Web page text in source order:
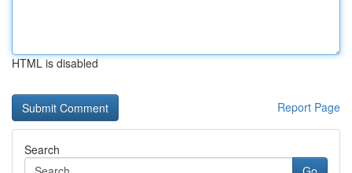
HTML is disabled
Report Page
Search